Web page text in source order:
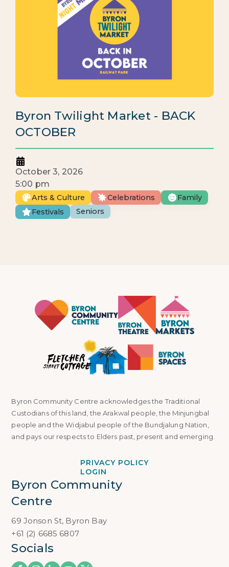
Byron Twilight Market - BACK
OCTOBER
October 3, 2026
5:00 pm
Arts & Culture Celebrations
Family
Festivals
Seniors
Byron Community Centre acknowledges the Traditional
Custodians of this land, the Arakwal people, the Minjungbal
people and the Widjabul people of the Bundjalung Nation,
and pays our respects to Elders past, present and emerging.
PRIVACY POLICY
LOGIN
Byron Community
Centre
69 Jonson St, Byron Bay
+61 (2) 6685 6807
Socials